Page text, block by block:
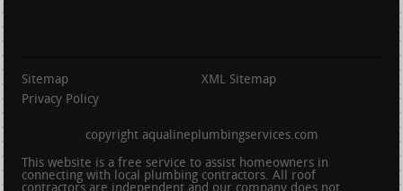
Sitemap
XML Sitemap
Privacy Policy
copyright aqualineplumbingservices.com
This website is a free service to assist homeowners in
connecting with local plumbing contractors. All roof